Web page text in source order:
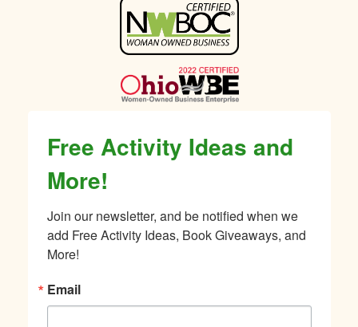
Free Activity Ideas and
More!
Join our newsletter, and be notified when we
add Free Activity Ideas, Book Giveaways, and
More!
Email